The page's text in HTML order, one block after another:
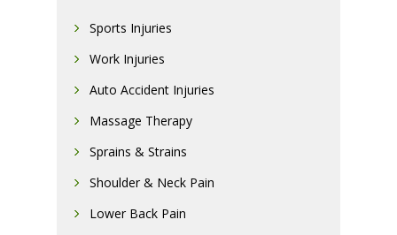
Sports Injuries
Work Injuries
Auto Accident Injuries
Massage Therapy
Sprains & Strains
Shoulder & Neck Pain
Lower Back Pain